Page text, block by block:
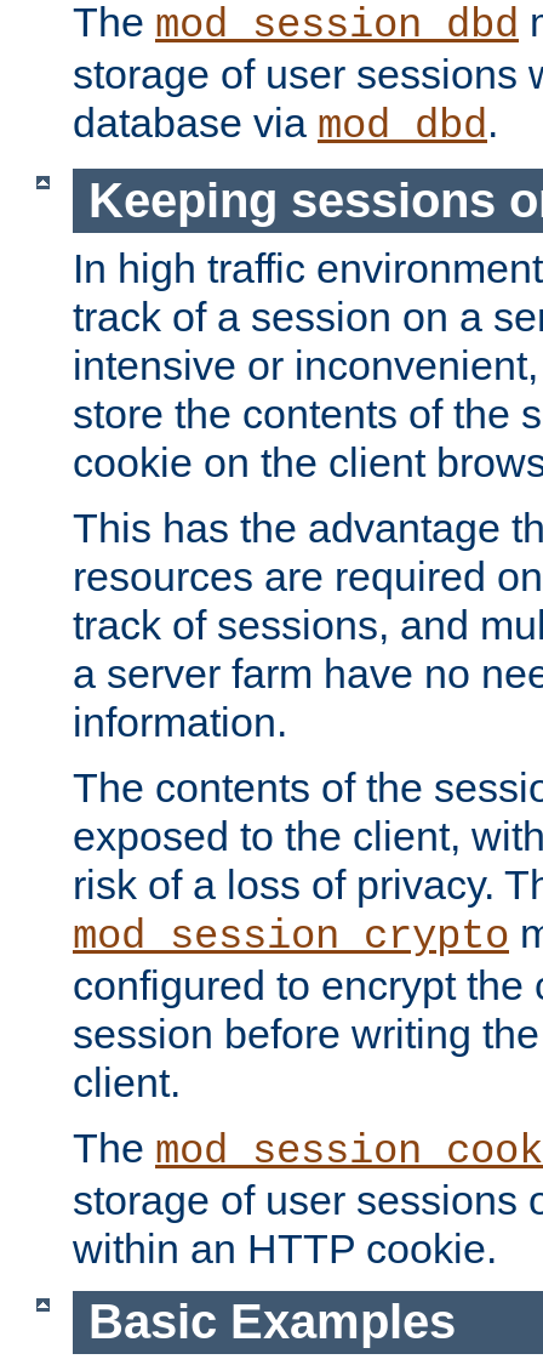
The mod_session_dbd
storage of user sessions
database via mod_dbd.
Keeping sessions
In high traffic
track of a session on a
intensive or
store the contents of the
cookie on the client
This has the advantage
resources are required
track of sessions, and
a server farm have no
information.
The contents of the
exposed to the client,
risk of a loss of privacy.
mod_session_crypto
configured to encrypt the
session before writing
client.
The
storage of user sessions
within an HTTP cookie.
Basic Examples